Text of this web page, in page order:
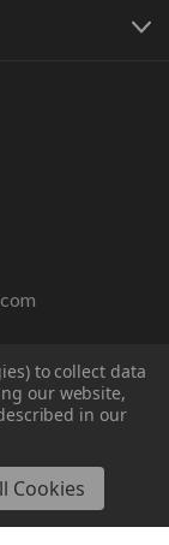
to collect data
our website,
in our
Cookies